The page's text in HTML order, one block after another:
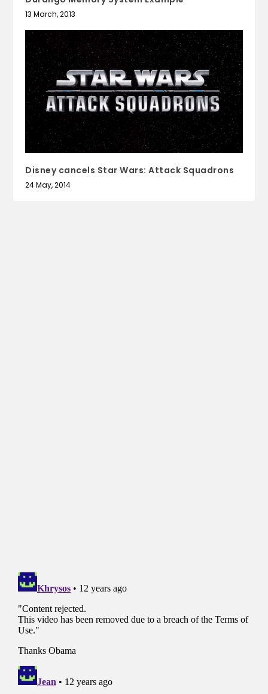
13 March, 2013
Disney cancels Star Wars: Attack Squadrons
24 May, 2014